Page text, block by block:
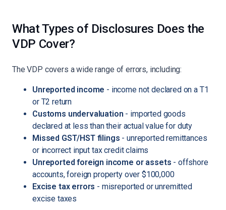
What Types of Disclosures Does the
VDP Cover?
The VDP covers a wide range of errors, including:
Unreported income - income not declared on a T1
or T2 return
Customs undervaluation - imported goods
declared at less than their actual value for duty
Missed GST/HST filings - unreported remittances
or incorrect input tax credit claims
Unreported foreign income or assets - offshore
accounts, foreign property over $100,000
Excise tax errors - misreported or unremitted
excise taxes